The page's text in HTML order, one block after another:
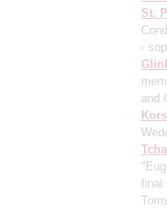
St.
-
and
final